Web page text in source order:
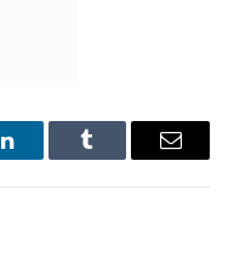
LinkedInTumblr Email